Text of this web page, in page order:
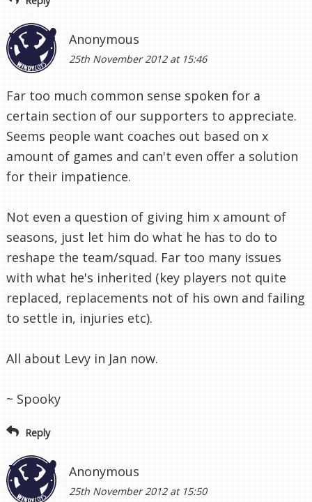
Anonymous
25th November 2012 at 15:46
Far too much common sense spoken for a
certain section of our supporters to appreciate.
Seems people want coaches out based on x
amount of games and can't even offer a solution
for their impatience.
Not even a question of giving him x amount of
seasons, just let him do what he has to do to
reshape the team/squad. Far too many issues
with what he's inherited (key players not quite
replaced, replacements not of his own and failing
to settle in, injuries etc).
All about Levy in Jan now.
~ Spooky
Reply
Anonymous
25th November 2012 at 15:50